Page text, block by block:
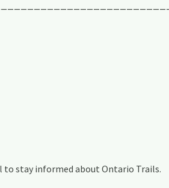
to stay informed about Ontario Trails.